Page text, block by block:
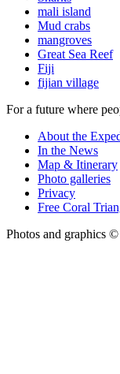
mali island
Mud crabs
mangroves
Great Sea Reef
Fiji
fijian village
For a future where
About the
In the News
Map & Itinerary
Photo galleries
Privacy
Free Coral
Photos and graphics